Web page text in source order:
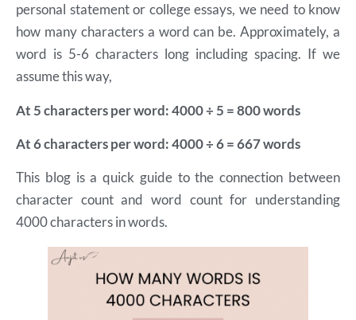
personal statement or college essays, we need to know
how many characters a word can be. Approximately, a
word is 5-6 characters long including spacing. If we
assume this way,
At 5 characters per word: 4000 ÷ 5 = 800 words
At 6 characters per word: 4000 ÷ 6 = 667 words
This blog is a quick guide to the connection between
character count and word count for understanding
4000 characters in words.